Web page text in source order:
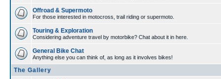
Offroad & Supermoto
For those interested in motocross, trail riding or supermoto.
Touring & Exploration
Considering adventure travel by motorbike? Chat about it in here.
General Bike Chat
Anything else you can think of, as long as it involves bikes!
The Gallery